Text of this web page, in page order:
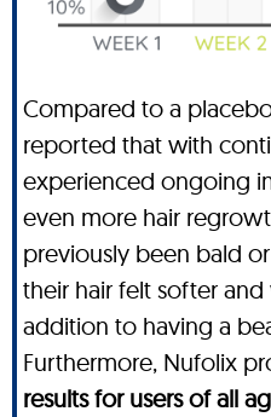
Compared to a
reported that with
experienced ongoing
even more hair
previously been bald
their hair felt softer
addition to having a
Furthermore, Nufolix
results for users of all